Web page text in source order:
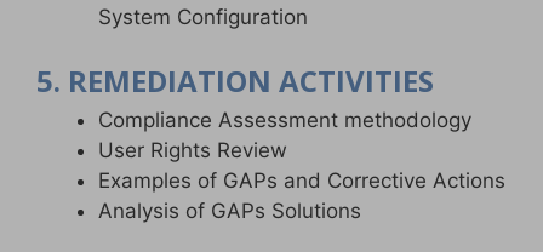
System Configuration
5. REMEDIATION ACTIVITIES
Compliance Assessment methodology
User Rights Review
Examples of GAPs and Corrective Actions
Analysis of GAPs Solutions